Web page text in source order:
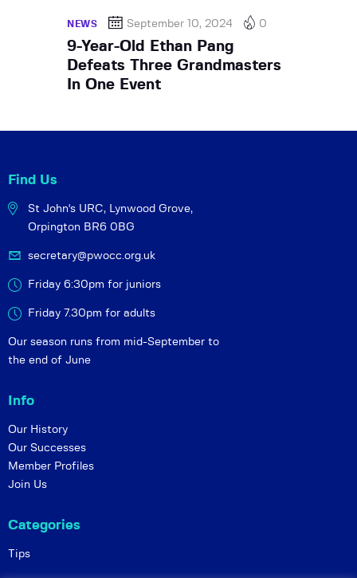
NEWS September 10, 2024 0
9-Year-Old Ethan Pang
Defeats Three Grandmasters
In One Event
Find Us
St John's URC, Lynwood Grove,
Orpington BR6 0BG
secretary@pwocc.org.uk
Friday 6:30pm for juniors
Friday 7.30pm for adults
Our season runs from mid-September to
the end of June
Info
Our History
Our Successes
Member Profiles
Join Us
Categories
Tips